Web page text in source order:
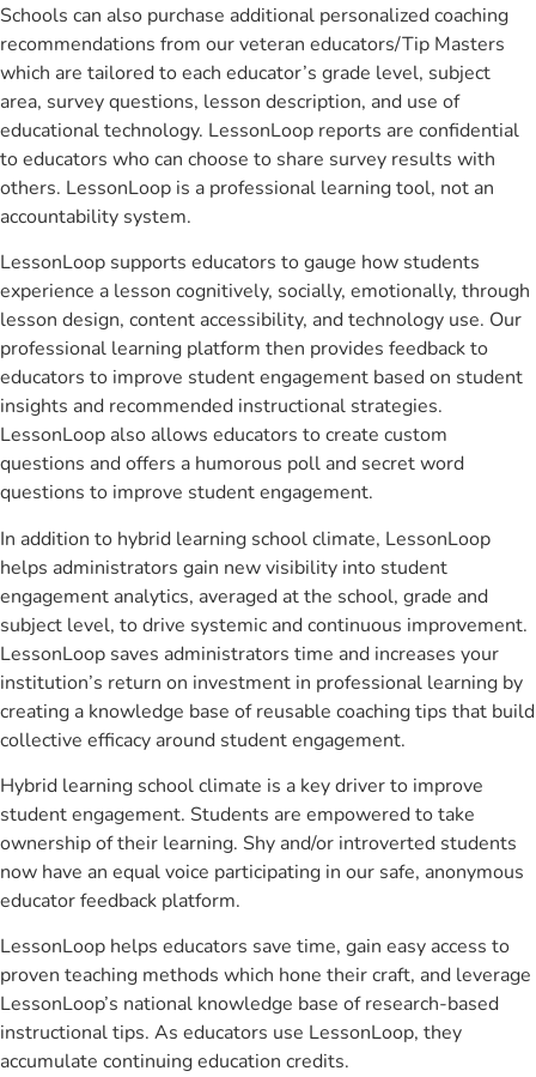
Schools can also purchase additional personalized coaching
recommendations from our veteran educators/Tip Masters
which are tailored to each educator’s grade level, subject
area, survey questions, lesson description, and use of
educational technology. LessonLoop reports are confidential
to educators who can choose to share survey results with
others. LessonLoop is a professional learning tool, not an
accountability system.
LessonLoop supports educators to gauge how students
experience a lesson cognitively, socially, emotionally, through
lesson design, content accessibility, and technology use. Our
professional learning platform then provides feedback to
educators to improve student engagement based on student
insights and recommended instructional strategies.
LessonLoop also allows educators to create custom
questions and offers a humorous poll and secret word
questions to improve student engagement.
In addition to hybrid learning school climate, LessonLoop
helps administrators gain new visibility into student
engagement analytics, averaged at the school, grade and
subject level, to drive systemic and continuous improvement.
LessonLoop saves administrators time and increases your
institution’s return on investment in professional learning by
creating a knowledge base of reusable coaching tips that build
collective efficacy around student engagement.
Hybrid learning school climate is a key driver to improve
student engagement. Students are empowered to take
ownership of their learning. Shy and/or introverted students
now have an equal voice participating in our safe, anonymous
educator feedback platform.
LessonLoop helps educators save time, gain easy access to
proven teaching methods which hone their craft, and leverage
LessonLoop’s national knowledge base of research-based
instructional tips. As educators use LessonLoop, they
accumulate continuing education credits.